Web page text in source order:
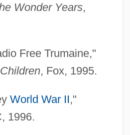
Wonder Years,
Free Trumaine,"
, Fox, 1995.
World War II,"
1996.